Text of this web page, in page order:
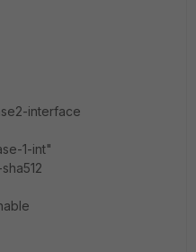
interface
1-int"